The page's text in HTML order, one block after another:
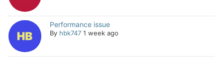
Performance issue
By hbk747 1 week ago